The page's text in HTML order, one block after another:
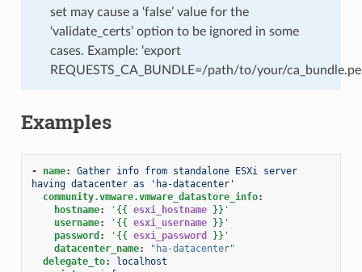
set may cause a ‘false’ value for the
‘validate_certs’ option to be ignored in some
cases. Example: ‘export
REQUESTS_CA_BUNDLE=/path/to/your/
Examples
- name:
Gather info from standalone ESXi server
having datacenter as 'ha-datacenter'
community.vmware.vmware_datastore_info:
hostname: ' {{ esxi_hostname }} '
username: ' {{ esxi_username }} '
password : ' {{ esxi_password }} '
datacenter_name:
"ha-datacenter"
delegate_to:
localhost